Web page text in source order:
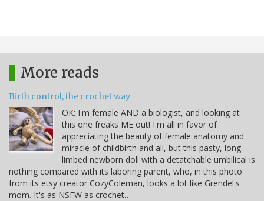
More reads
Birth control, the crochet way
OK: I'm female AND a biologist, and looking at
this one freaks ME out! I'm all in favor of
appreciating the beauty of female anatomy and
miracle of childbirth and all, but this pasty, long-
limbed newborn doll with a detatchable umbilical is
nothing compared with its laboring parent, who, in this photo
from its etsy creator CozyColeman, looks a lot like Grendel's
mom. It's as NSFW as crochet…